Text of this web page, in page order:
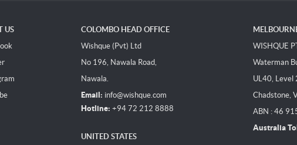
US
COLOMBO HEAD OFFICE
Wishque (Pvt) Ltd
No 196, Nawala Road,
Nawala.
Email: info@wishque.com
Hotline: +94 72 212 8888
UNITED STATES
WISHQUE
Waterman
UL40, Level
Chadstone,
ABN : 46
Australia